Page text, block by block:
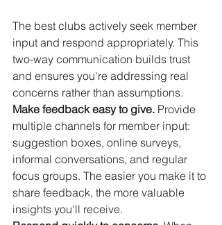
The best clubs actively seek member
input and respond appropriately. This
two-way communication builds trust
and ensures you're addressing real
concerns rather than assumptions.
Make feedback easy to give. Provide
multiple channels for member input:
suggestion boxes, online surveys,
informal conversations, and regular
focus groups. The easier you make it to
share feedback, the more valuable
insights you'll receive.